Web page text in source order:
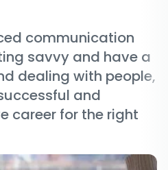
communication
savvy and have a
dealing with people,
and
career for the right